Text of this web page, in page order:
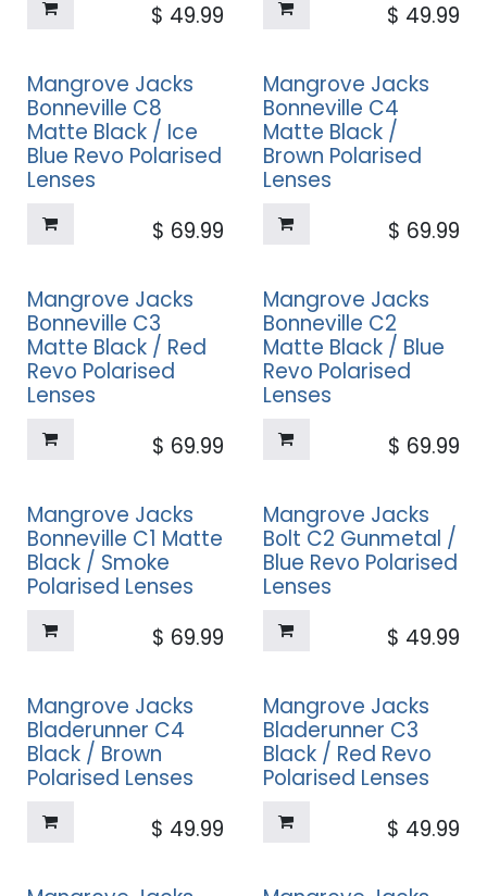
$ 49.99
$ 49.99
Mangrove Jacks
Bonneville C8
Matte Black / Ice
Blue Revo Polarised
Lenses
$ 69.99
Mangrove Jacks
Bonneville C4
Matte Black /
Brown Polarised
Lenses
$ 69.99
Mangrove Jacks
Bonneville C3
Matte Black / Red
Revo Polarised
Lenses
$ 69.99
Mangrove Jacks
Bonneville C2
Matte Black / Blue
Revo Polarised
Lenses
$ 69.99
Mangrove Jacks
Bonneville C1 Matte
Black / Smoke
Polarised Lenses
$ 69.99
Mangrove Jacks
Bolt C2 Gunmetal /
Blue Revo Polarised
Lenses
$ 49.99
Mangrove Jacks
Bladerunner C4
Black / Brown
Polarised Lenses
$ 49.99
Mangrove Jacks
Bladerunner C3
Black / Red Revo
Polarised Lenses
$ 49.99